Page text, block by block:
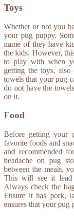
Toys
Whether or not you
your pug puppy.
name of they have
the kids. However,
to play with when
getting the toys,
towels that your pug
do not have the
on it.
Food
Before getting your
favorite foods and
and recommended
headache on pug
between the meals,
This will see it lead
Always check the
Ensure it has pork,
ensures that your pug